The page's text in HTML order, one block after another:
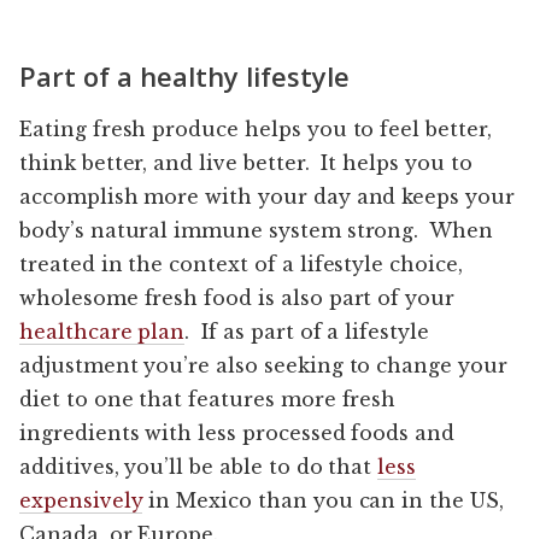
Part of a healthy lifestyle
Eating fresh produce helps you to feel better,
think better, and live better. It helps you to
accomplish more with your day and keeps your
body’s natural immune system strong. When
treated in the context of a lifestyle choice,
wholesome fresh food is also part of your
healthcare plan. If as part of a lifestyle
adjustment you’re also seeking to change your
diet to one that features more fresh
ingredients with less processed foods and
additives, you’ll be able to do thatless
expensivelyin Mexico than you can in the US,
Canada, or Europe.